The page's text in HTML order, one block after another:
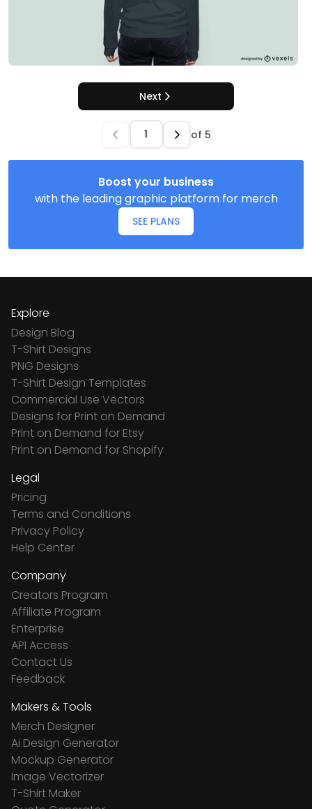
Next
of 5
Boost your business
with the leading graphic platform for merch
SEE PLANS
Explore
Design Blog
T-Shirt Designs
PNG Designs
T-Shirt Design Templates
Commercial Use Vectors
Designs for Print on Demand
Print on Demand for Etsy
Print on Demand for Shopify
Legal
Pricing
Terms and Conditions
Privacy Policy
Help Center
Company
Creators Program
Affiliate Program
Enterprise
API Access
Contact Us
Feedback
Makers & Tools
Merch Designer
Ai Design Generator
Mockup Generator
Image Vectorizer
T-Shirt Maker